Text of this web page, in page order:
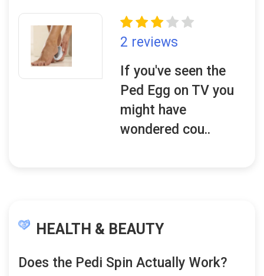
2 reviews
If you've seen the
Ped Egg on TV you
might have
wondered cou..
HEALTH & BEAUTY
Does the Pedi Spin Actually Work?